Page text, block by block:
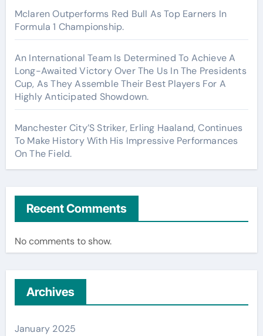
Mclaren Outperforms Red Bull As Top Earners In
Formula 1 Championship.
An International Team Is Determined To Achieve A
Long-Awaited Victory Over The Us In The Presidents
Cup, As They Assemble Their Best Players For A
Highly Anticipated Showdown.
Manchester City’S Striker, Erling Haaland, Continues
To Make History With His Impressive Performances
On The Field.
Recent Comments
No comments to show.
Archives
January 2025